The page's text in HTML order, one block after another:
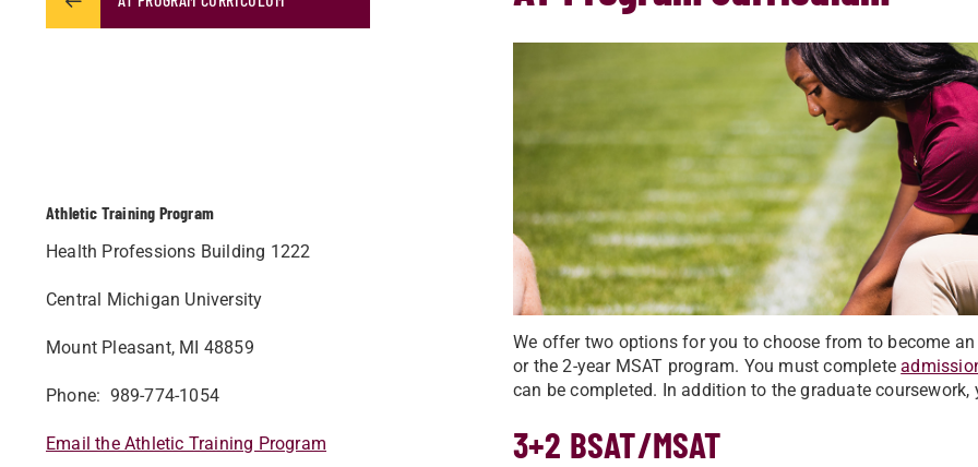
We offer two options for you to choose from to become
or the 2-year MSAT program. You must complete
can be completed. In addition to the graduate
3+2 BSAT/MSAT
Athletic Training Program
Health Professions Building 1222
Central Michigan University
Mount Pleasant, MI 48859
Phone: 989-774-1054
Email the Athletic Training Program